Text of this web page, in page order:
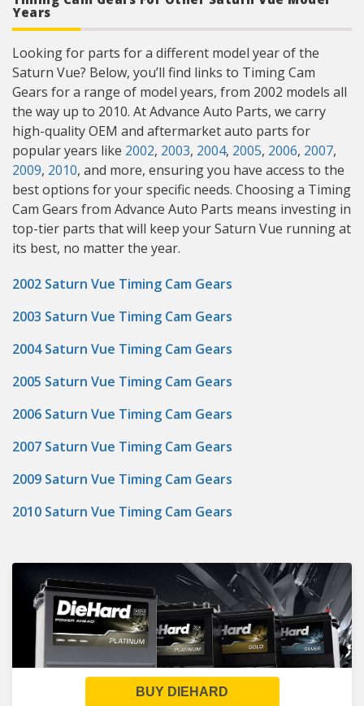
Years
Looking for parts for a different model year of the
Saturn Vue? Below, you’ll find links to Timing Cam
Gears for a range of model years, from 2002 models all
the way up to 2010. At Advance Auto Parts, we carry
high-quality OEM and aftermarket auto parts for
popular years like 2002, 2003, 2004, 2005, 2006, 2007,
2009, 2010, and more, ensuring you have access to the
best options for your specific needs. Choosing a Timing
Cam Gears from Advance Auto Parts means investing in
top-tier parts that will keep your Saturn Vue running at
its best, no matter the year.
2002 Saturn Vue Timing Cam Gears
2003 Saturn Vue Timing Cam Gears
2004 Saturn Vue Timing Cam Gears
2005 Saturn Vue Timing Cam Gears
2006 Saturn Vue Timing Cam Gears
2007 Saturn Vue Timing Cam Gears
2009 Saturn Vue Timing Cam Gears
2010 Saturn Vue Timing Cam Gears
BUY DIEHARD